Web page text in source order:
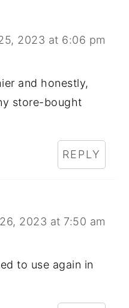
2023 at 6:06 pm
and honestly,
store-bought
REPLY
2023 at 7:50 am
to use again in